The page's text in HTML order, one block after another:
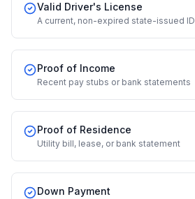
Valid Driver's License
A current, non-expired state-issued ID
Proof of Income
Recent pay stubs or bank statements
Proof of Residence
Utility bill, lease, or bank statement
Down Payment